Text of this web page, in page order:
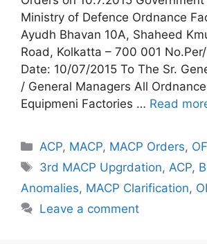
Ministry of Defence Ordnance
Ayudh Bhavan 10A, Shaheed
Road, Kolkatta – 700 001
Date: 10/07/2015 To The Sr.
/ General Managers All
Equipmeni Factories … Read
Categories
ACP, MACP, MACP Orders,
Tags
3rd MACP Upgrdation,ACP,
Anomalies, MACP Clarification,
Leave a comment